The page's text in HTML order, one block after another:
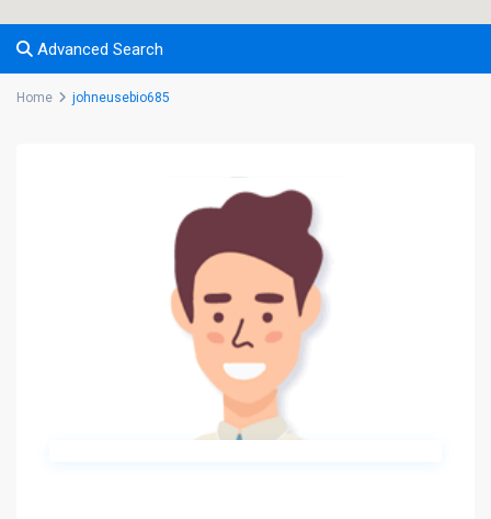
Advanced Search
Home johneusebio685